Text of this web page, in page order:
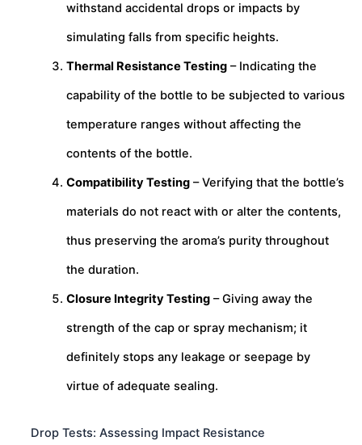
withstand accidental drops or impacts by
simulating falls from specific heights.
Thermal Resistance Testing– Indicating the
capability of the bottle to be subjected to various
temperature ranges without affecting the
contents of the bottle.
Compatibility Testing– Verifying that the bottle’s
materials do not react with or alter the contents,
thus preserving the aroma’s purity throughout
the duration.
Closure Integrity Testing– Giving away the
strength of the cap or spray mechanism; it
definitely stops any leakage or seepage by
virtue of adequate sealing.
Drop Tests: Assessing Impact Resistance